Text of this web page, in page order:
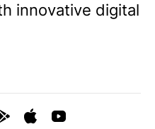
innovative digital